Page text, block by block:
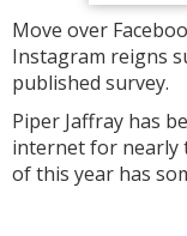
Move over
Instagram reigns
published survey.
Piper Jaffray has
internet for nearly
of this year has